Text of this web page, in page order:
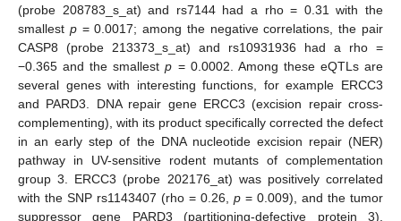
(probe 208783_s_at) and rs7144 had a rho = 0.31 with the
smallest p= 0.0017; among the negative correlations, the pair
CASP8 (probe 213373_s_at) and rs10931936 had a rho =
−0.365 and the smallestp = 0.0002. Among these eQTLs are
several genes with interesting functions, for example ERCC3
and PARD3. DNA repair gene ERCC3 (excision repair cross-
complementing), with its product specifically corrected the defect
in an early step of the DNA nucleotide excision repair (NER)
pathway in UV-sensitive rodent mutants of complementation
group 3. ERCC3 (probe 202176_at) was positively correlated
with the SNP rs1143407 (rho = 0.26, p = 0.009), and the tumor
suppressor gene PARD3 (partitioning-defective protein 3),